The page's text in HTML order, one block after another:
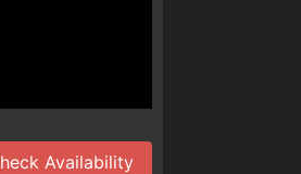
Availability